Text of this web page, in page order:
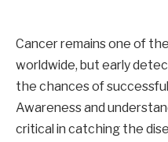
Cancer remains one of
worldwide, but early
the chances of
Awareness and
critical in catching the